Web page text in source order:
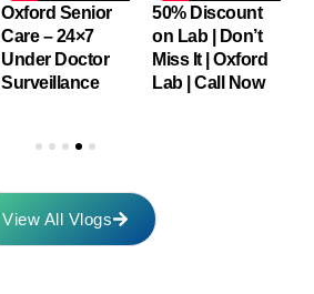
Oxford Senior
Care – 24×7
Under Doctor
Surveillance
50% Discount
on Lab | Don’t
Miss It | Oxford
Lab | Call Now
View All Vlogs